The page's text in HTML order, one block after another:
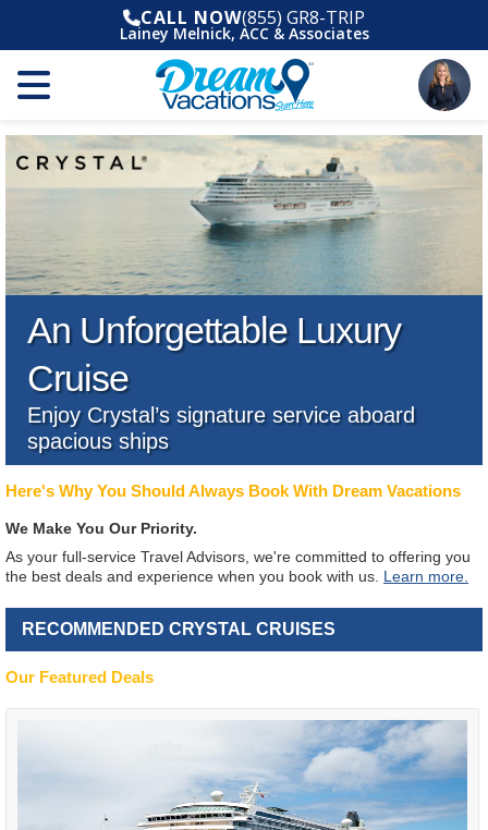
CALL NOW(855) GR8-TRIP
Lainey Melnick, ACC & Associates
An Unforgettable Luxury
Cruise
Enjoy Crystal’s signature service aboard
spacious ships
Here's Why You Should Always Book With Dream Vacations
We Make You Our Priority.
As your full-service Travel Advisors, we're committed to offering you
the best deals and experience when you book with us. Learn more.
RECOMMENDED CRYSTAL CRUISES
Our Featured Deals